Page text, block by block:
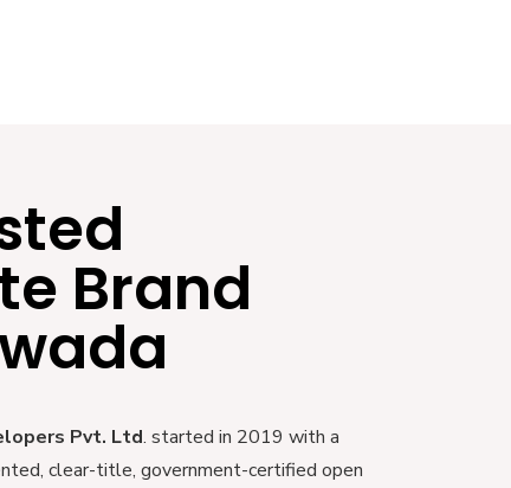
Brand
Pvt. Ltd. started in 2019 with a
clear-title, government-certified open